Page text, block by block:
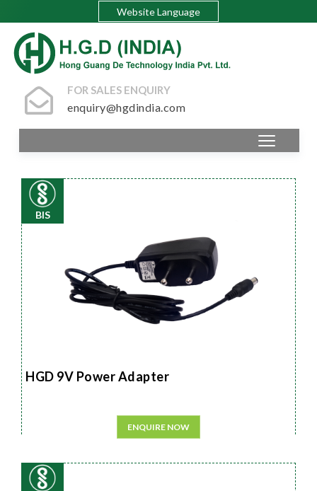
Website Language
FOR SALES ENQUIRY
enquiry@hgdindia.com
BIS
HGD 9V Power Adapter
ENQUIRE NOW